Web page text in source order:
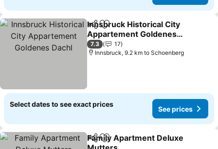
ShareAdd to favorites
Innsbruck Historical City
Appartement Goldenes
Dachl
See prices
7.3
17
Innsbruck, 9.2 km to Schoenberg
Select dates to see exact prices
See prices
ShareAdd to favorites
Family Apartment Deluxe